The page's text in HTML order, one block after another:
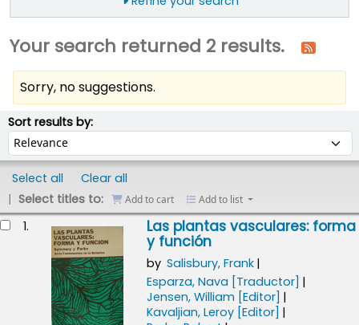
Your search returned 2 results.
Sorry, no suggestions.
Sort results by:Sort by:
Select all
Clear all
Select titles to:
Add to cart Add to list
1. Las plantas vasculares: forma
y función
by Salisbury, Frank
Esparza, Nava [Traductor]
Jensen, William [Editor]
Kavaljian, Leroy[Editor]